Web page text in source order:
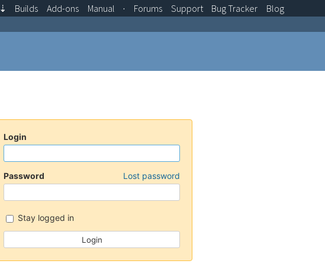
Login
Password Lost password
Stay logged in
⇣ Builds Add-ons Manual · Forums Support BugTracker Blog